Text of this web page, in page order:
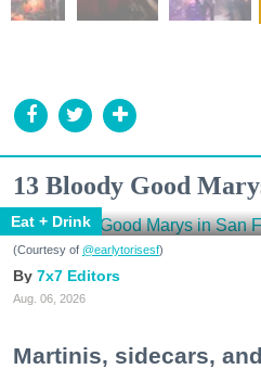
13 Bloody Good
Eat + Drink
(Courtesy of @earlytorisesf)
7x7 Editors
Aug. 06, 2026
Martinis, sidecars,